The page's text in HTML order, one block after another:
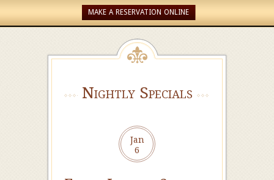
MAKE A RESERVATION ONLINE
Nightly Specials
Jan
6